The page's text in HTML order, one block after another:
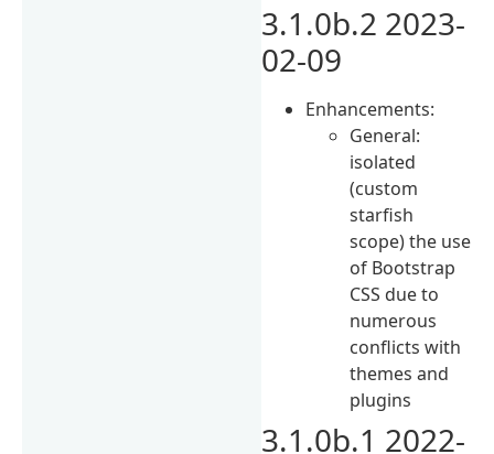
3.1.0b.2 2023-
02-09
Enhancements:
General:
isolated
(custom
starfish
scope) the use
of Bootstrap
CSS due to
numerous
conflicts with
themes and
plugins
3.1.0b.1 2022-